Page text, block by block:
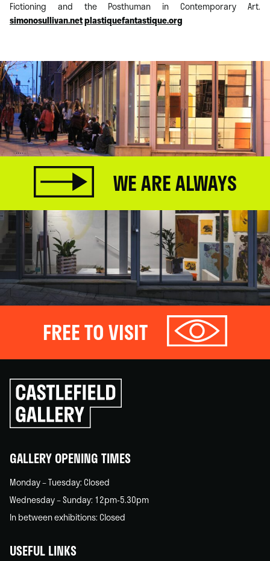
Fictioning and the Posthuman in Contemporary Art.
simonosullivan.netplastiquefantastique.org
WE ARE ALWAYS
FREE TO VISIT
Click
to
go
back
GALLERY OPENING TIMES
Monday – Tuesday: Closed
Wednesday – Sunday: 12pm-5.30pm
In between exhibitions: Closed
USEFUL LINKS